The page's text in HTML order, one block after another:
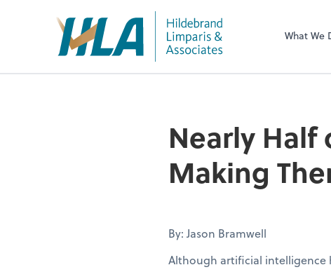
What We
Nearly Half
Making
By: Jason Bramwell
Although artificial intelligence